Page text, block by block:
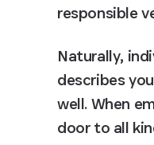
responsible
Naturally,
describes
well. When
door to all